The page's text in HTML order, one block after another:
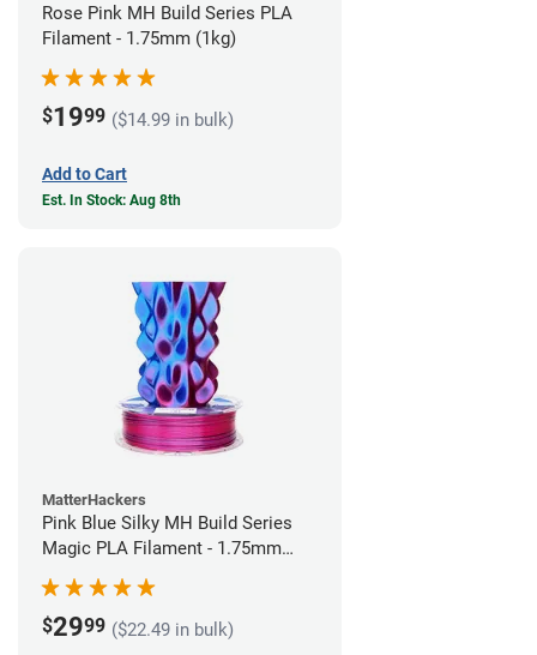
Rose Pink MH Build Series PLA
Filament - 1.75mm (1kg)
$1999 ($14.99 in bulk)
Add to Cart
Est. In Stock: Aug 8th
MatterHackers
Pink Blue Silky MH Build Series
Magic PLA Filament - 1.75mm
(1kg)
$2999 ($22.49 in bulk)